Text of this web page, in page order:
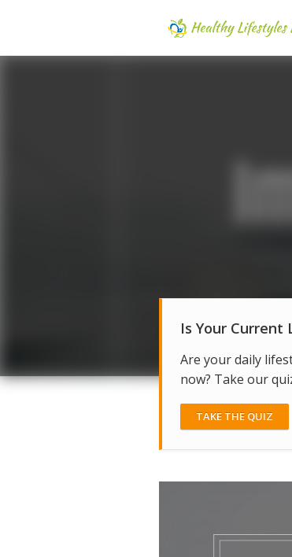
Is Your Current
Are your daily
now? Take our
TAKE THE QUIZ